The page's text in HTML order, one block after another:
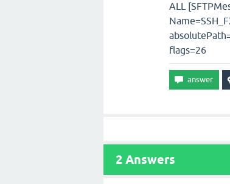
ALL
flags=26
2 Answers